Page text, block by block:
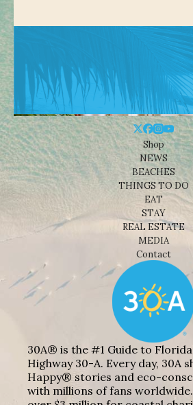
Shop
NEWS
BEACHES
THINGS TO DO
EAT
STAY
REAL ESTATE
MEDIA
Contact
30A® is the #1 Guide to
Highway 30-A. Every day, 30A
Happy® stories and eco-
with millions of fans